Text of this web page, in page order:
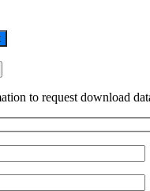
to request download